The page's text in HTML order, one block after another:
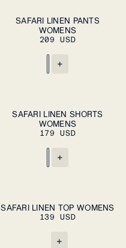
S M L XL ADD TO CART
SAFARI LINEN PANTS
WOMENS
209 USD
+
S M L XL ADD TO CART
SAFARI LINEN SHORTS
WOMENS
179 USD
+
XS S M L XL ADD TO CART
SAFARI LINEN TOP WOMENS
139 USD
+